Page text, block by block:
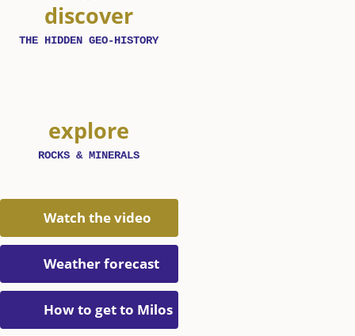
discover
THE HIDDEN GEO-HISTORY
explore
ROCKS & MINERALS
Watch the video
Weather forecast
How to get to Milos